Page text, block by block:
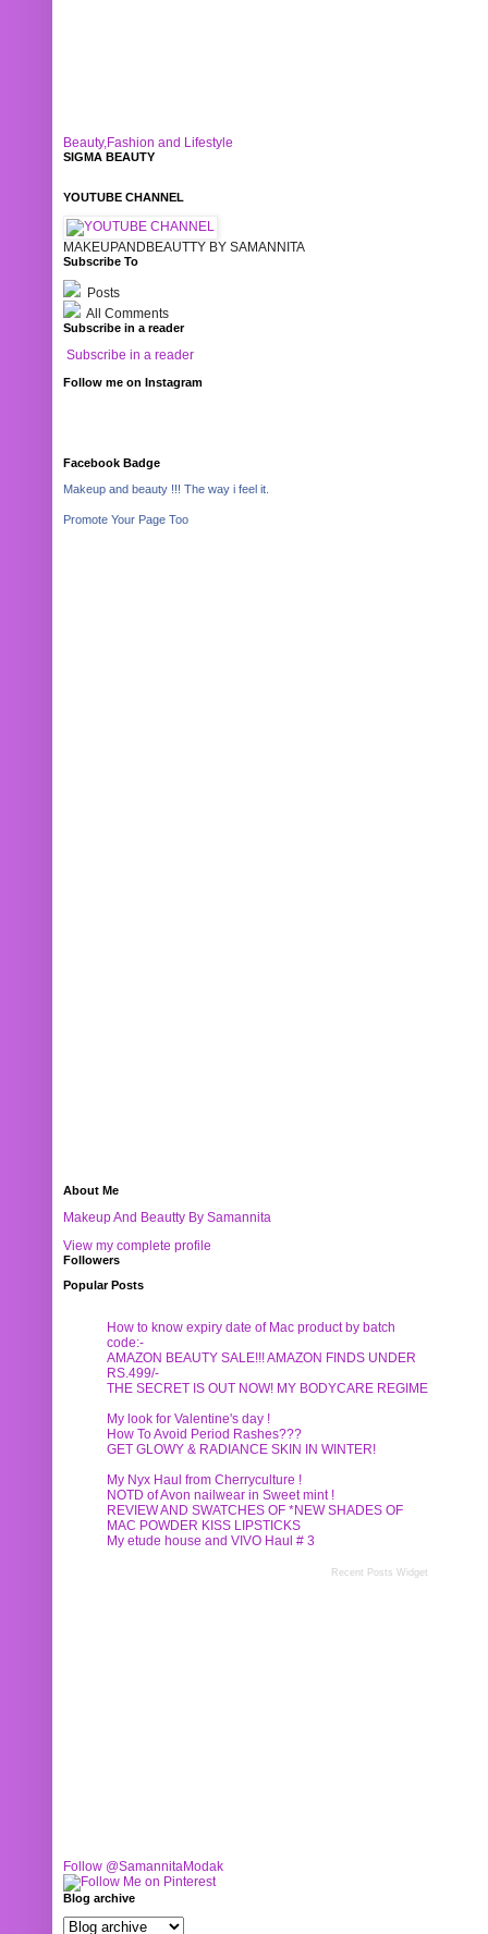
Beauty,Fashion and Lifestyle
SIGMA BEAUTY
YOUTUBE CHANNEL
MAKEUPANDBEAUTTY BY SAMANNITA
Subscribe To
Posts
All Comments
Subscribe in a reader
Subscribe in a reader
Follow me on Instagram
Facebook Badge
Makeup and beauty !!! The way i feel it.
Promote Your Page Too
About Me
Makeup And Beautty By Samannita
View my complete profile
Followers
Popular Posts
How to know expiry date of Mac product by batch
code:-
AMAZON BEAUTY SALE!!! AMAZON FINDS UNDER
RS.499/-
THE SECRET IS OUT NOW! MY BODYCARE REGIME
My look for Valentine's day !
How To Avoid Period Rashes???
GET GLOWY & RADIANCE SKIN IN WINTER!
My Nyx Haul from Cherryculture !
NOTD of Avon nailwear in Sweet mint !
REVIEW AND SWATCHES OF *NEW SHADES OF
MAC POWDER KISS LIPSTICKS
My etude house and VIVO Haul # 3
Recent Posts Widget
Follow @SamannitaModak
Blog archive